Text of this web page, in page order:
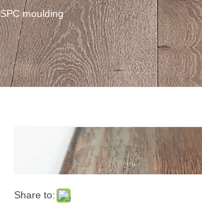
SPC moulding
Share to: